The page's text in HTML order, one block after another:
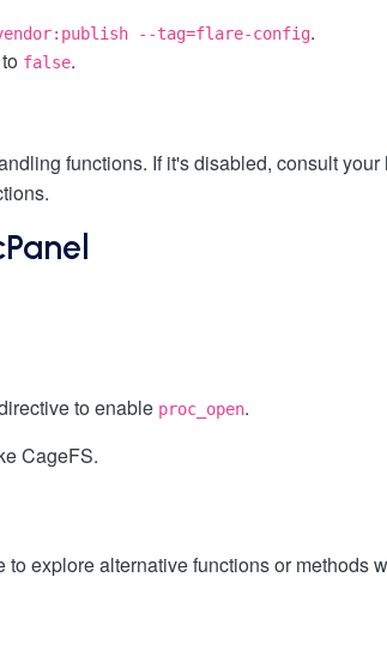
--tag=flare-config.
to false.
functions. If it's disabled, consult
to enable proc_open.
CageFS.
explore alternative functions or methods